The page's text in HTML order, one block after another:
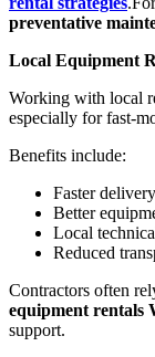
preventative
Local Equipment
Working with local
especially for fast-
Benefits include:
Faster
Better
Local
Reduced
Contractors often
equipment rentals
support.